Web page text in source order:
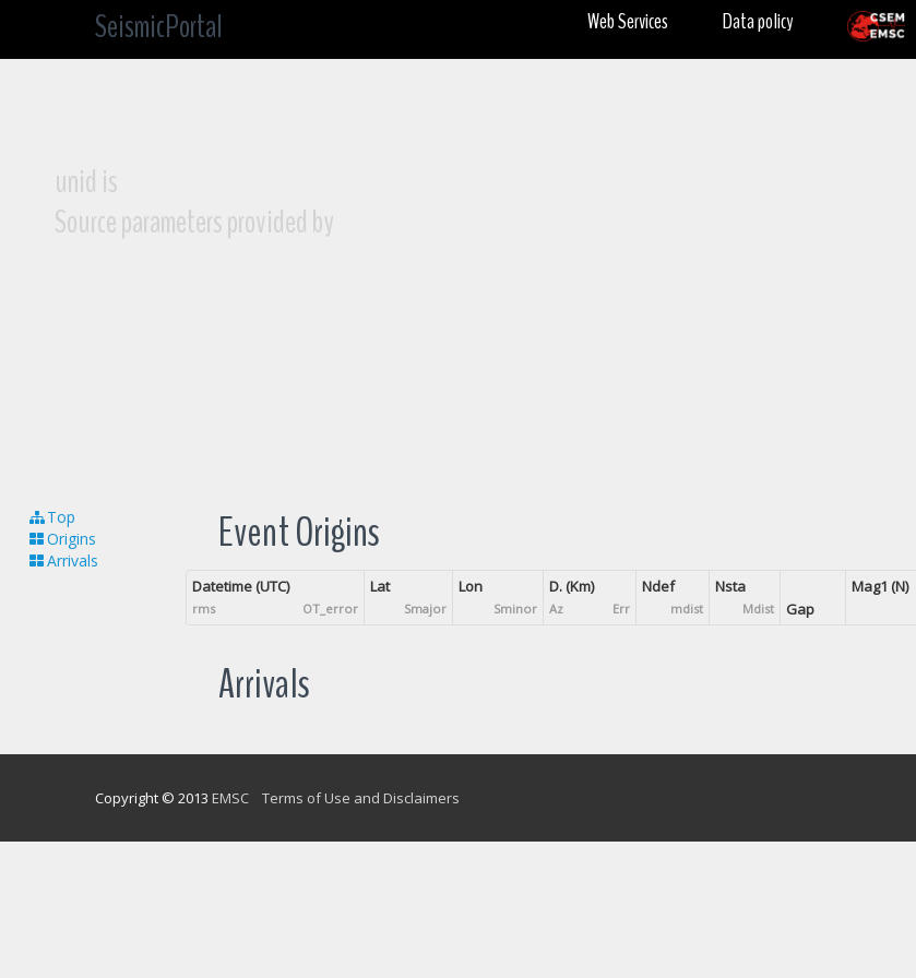
SeismicPortal Data policy
Web Services
unid is
Source parameters provided by
Top
Origins
Arrivals
Event Origins
Datetime (UTC)
rms OT_error
Lat
Smajor
Lon
Sminor
D. (Km)
Az Err
Ndef
mdist
Nsta
Mdist Gap
Mag1 (N)
Arrivals
Copyright © 2013 EMSC Terms of Use and Disclaimers